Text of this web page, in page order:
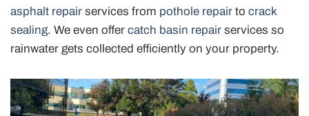
asphalt repair services from pothole repair to crack
sealing. We even offer catch basin repair services so
rainwater gets collected efficiently on your property.